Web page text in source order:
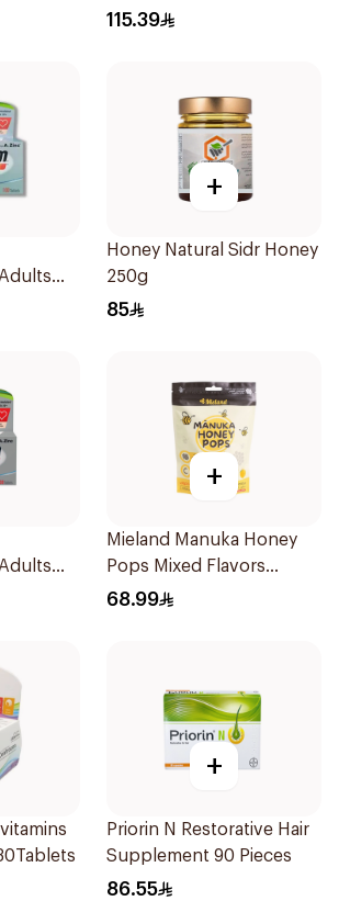
115.39
+
Honey Natural Sidr Honey
250g
85
+
Mieland Manuka Honey
Pops Mixed Flavors
15x12.5g
68.99
+
Priorin N Restorative Hair
Supplement 90 Pieces
86.55